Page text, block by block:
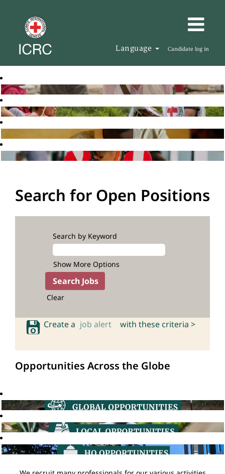
Language Candidate log in
Search for Open Positions
Search by Keyword
Show More Options
Clear
Create a job alert with these criteria >
Opportunities Across the Globe